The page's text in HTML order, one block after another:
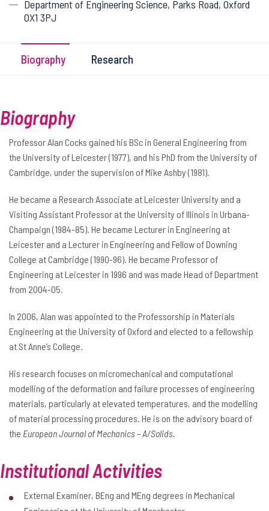
Department of Engineering Science, Parks Road, Oxford
OX1 3PJ
Biography Research
Biography
Professor Alan Cocks gained his BSc in General Engineering from
the University of Leicester (1977), and his PhD from the University of
Cambridge, under the supervision of Mike Ashby (1981).
He became a Research Associate at Leicester University and a
Visiting Assistant Professor at the University of Illinois in Urbana-
Champaign (1984-85). He became Lecturer in Engineering at
Leicester and a Lecturer in Engineering and Fellow of Downing
College at Cambridge (1990-96). He became Professor of
Engineering at Leicester in 1996 and was made Head of Department
from 2004-05.
In 2006, Alan was appointed to the Professorship in Materials
Engineering at the University of Oxford and elected to a fellowship
at St Anne’s College.
His research focuses on micromechanical and computational
modelling of the deformation and failure processes of engineering
materials, particularly at elevated temperatures, and the modelling
of material processing procedures. He is on the advisory board of
the European Journal of Mechanics – A/Solids.
Institutional Activities
External Examiner, BEng and MEng degrees in Mechanical